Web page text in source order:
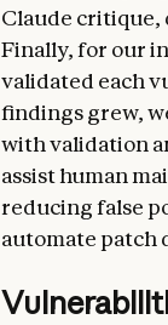
Claude critique,
Finally, for our
validated each
findings grew,
with validation
assist human
reducing false
automate patch